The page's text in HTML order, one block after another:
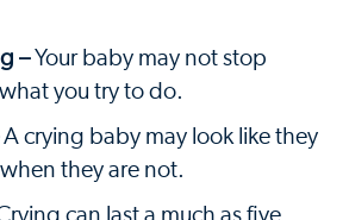
–Your baby may not stop
you try to do.
A crying baby may look like they
they are not.
can last a much as five